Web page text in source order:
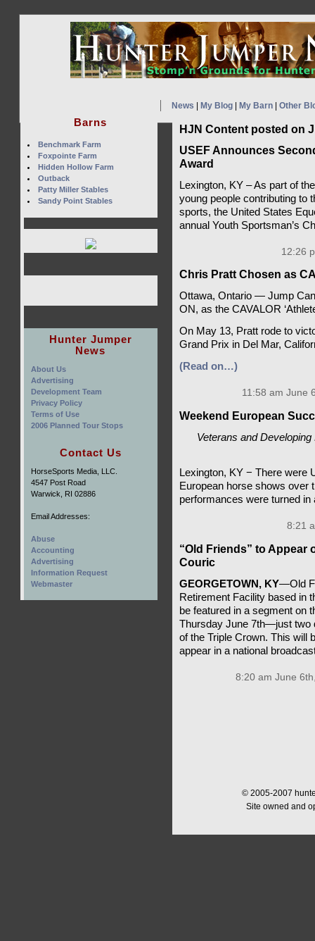
News My Blog| My Barn| Other
HJN Content posted on
USEF Announces
Award
Lexington, KY – As part of
young people contributing to
sports, the United States
annual Youth Sportsman’s
12:26
Chris Pratt Chosen as
Ottawa, Ontario — Jump
ON, as the CAVALOR
On May 13, Pratt rode to
Grand Prix in Del Mar,
(Read on…)
11:58 am June
Weekend European
Veterans and
Lexington, KY − There were
European horse shows over
performances were turned
8:21
“Old Friends” to Appear
Couric
GEORGETOWN, KY—Old
Retirement Facility based in
be featured in a segment on
Thursday June 7th—just two
of the Triple Crown. This will
appear in a national
8:20 am June
© 2005-2007
Site owned and
Barns
Benchmark Farm
Foxpointe Farm
Hidden Hollow Farm
Outback
Patty Miller Stables
Sandy Point Stables
Hunter Jumper
News
About Us
Advertising
Development Team
Privacy Policy
Terms of Use
2006 Planned Tour Stops
Contact Us
HorseSports Media, LLC.
4547 Post Road
Warwick, RI 02886
Email Addresses:
Abuse
Accounting
Advertising
Information Request
Webmaster